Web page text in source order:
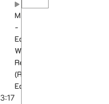
MAMA
-
Ed-
Ward
Remix
(Radio
Edit)
3:17